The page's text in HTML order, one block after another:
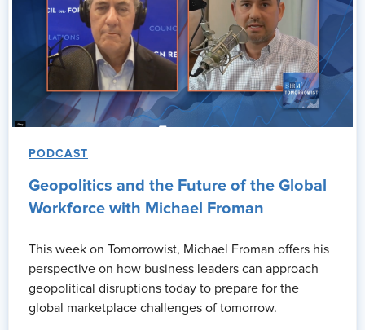
PODCAST
Geopolitics and the Future of the Global
Workforce with Michael Froman
This week on Tomorrowist, Michael Froman offers his
perspective on how business leaders can approach
geopolitical disruptions today to prepare for the
global marketplace challenges of tomorrow.